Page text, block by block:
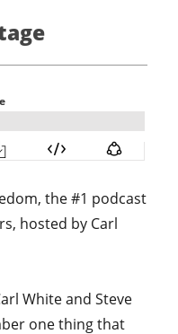
the #1 podcast
hosted by Carl
White and Steve
one thing that